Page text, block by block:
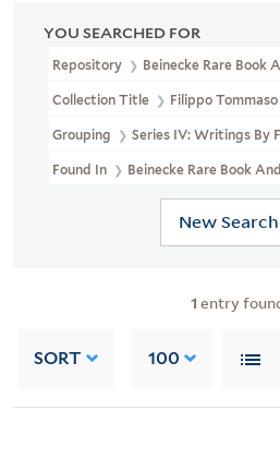
YOU SEARCHED FOR
Repository Beinecke Rare Book
Collection Title Filippo
Grouping Series IV: Writings By
Found In Beinecke Rare Book
New Search
1 entry
SORT 100